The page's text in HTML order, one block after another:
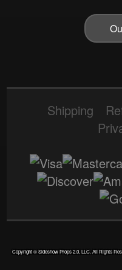
Shipping
Copyright © Sideshow Props 2.0, LLC. All Rights